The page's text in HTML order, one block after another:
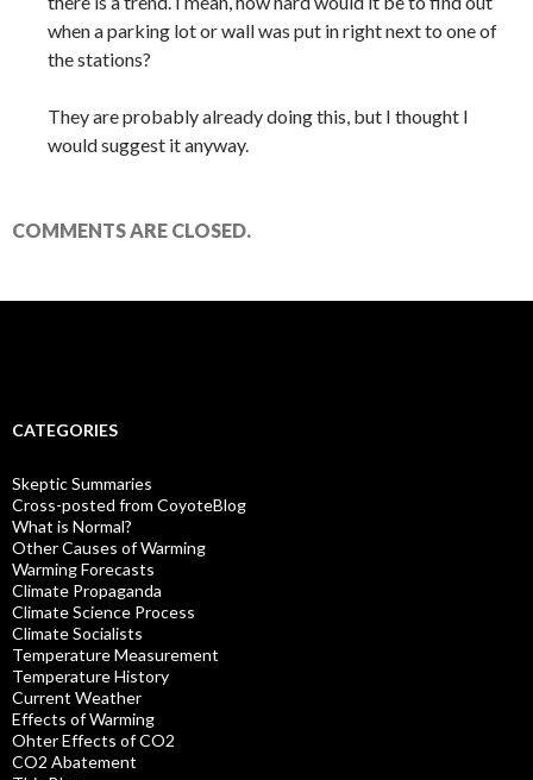
when a parking lot or wall was put in right next to one of
the stations?
They are probably already doing this, but I thought I
would suggest it anyway.
COMMENTS ARE CLOSED.
CATEGORIES
Skeptic Summaries
Cross-posted from CoyoteBlog
What is Normal?
Other Causes of Warming
Warming Forecasts
Climate Propaganda
Climate Science Process
Climate Socialists
Temperature Measurement
Temperature History
Current Weather
Effects of Warming
Ohter Effects of CO2
CO2 Abatement